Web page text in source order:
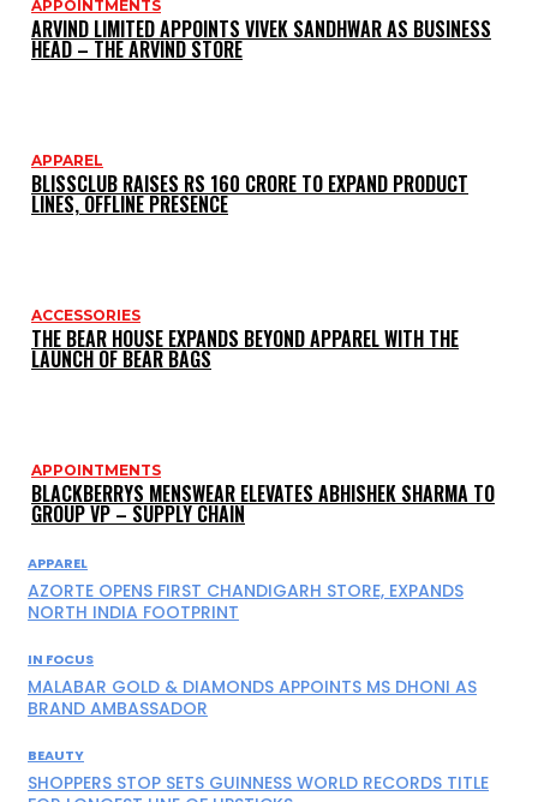
APPOINTMENTS
ARVIND LIMITED APPOINTS VIVEK SANDHWAR AS BUSINESS
HEAD – THE ARVIND STORE
APPAREL
BLISSCLUB RAISES RS 160 CRORE TO EXPAND PRODUCT
LINES, OFFLINE PRESENCE
ACCESSORIES
THE BEAR HOUSE EXPANDS BEYOND APPAREL WITH THE
LAUNCH OF BEAR BAGS
APPOINTMENTS
BLACKBERRYS MENSWEAR ELEVATES ABHISHEK SHARMA TO
GROUP VP – SUPPLY CHAIN
APPAREL
AZORTE OPENS FIRST CHANDIGARH STORE, EXPANDS
NORTH INDIA FOOTPRINT
IN FOCUS
MALABAR GOLD & DIAMONDS APPOINTS MS DHONI AS
BRAND AMBASSADOR
BEAUTY
SHOPPERS STOP SETS GUINNESS WORLD RECORDS TITLE